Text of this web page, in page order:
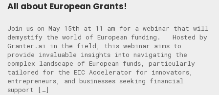
All about European Grants!
Join us on May 15th at 11 am for a webinar that will
demystify the world of European funding. Hosted by
Granter.ai in the field, this webinar aims to
provide invaluable insights into navigating the
complex landscape of European funds, particularly
tailored for the EIC Accelerator for innovators,
entrepreneurs, and businesses seeking financial
support […]